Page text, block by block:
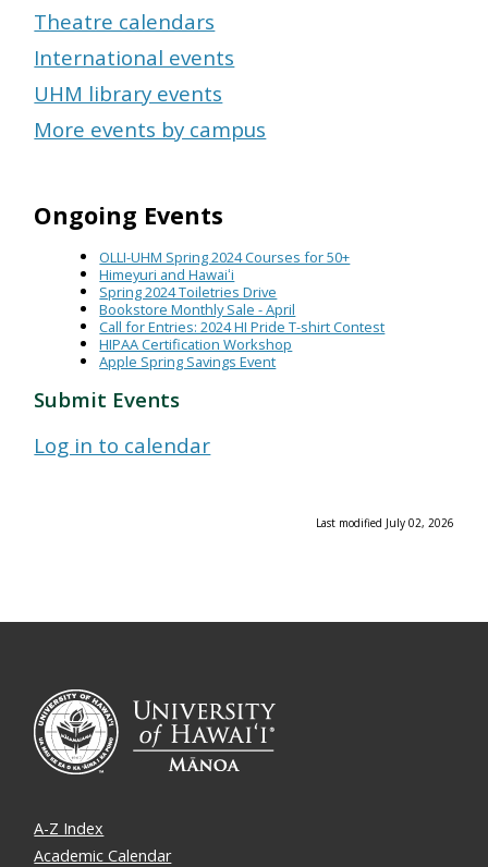
Theatre calendars
International events
UHM library events
More events by campus
Ongoing Events
OLLI-UHM Spring 2024 Courses for 50+
Himeyuri and Hawaiʻi
Spring 2024 Toiletries Drive
Bookstore Monthly Sale - April
Call for Entries: 2024 HI Pride T-shirt Contest
HIPAA Certification Workshop
Apple Spring Savings Event
Submit Events
Log in to calendar
Last modified July 02, 2026
A-Z Index
Academic Calendar